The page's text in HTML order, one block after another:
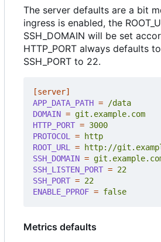
The server defaults are a bit
ingress is enabled, the
SSH_DOMAIN will be set
HTTP_PORT always defaults
SSH_PORT to 22.
[server]
APP_DATA_PATH = /data
DOMAIN = git.example.com
HTTP_PORT = 3000
PROTOCOL =
http
ROOT_URL =
http://
SSH_DOMAIN =
SSH_LISTEN_PORT = 22
SSH_PORT = 22
ENABLE_PPROF = false
Metrics defaults